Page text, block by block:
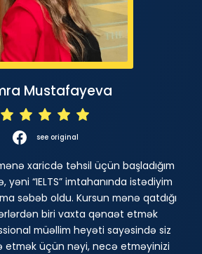
Mustafayeva
see original
mənə xaricdə təhsil üçün başladığım
yəni “IELTS” imtahanında istədiyim
səbəb oldu. Kursun mənə qatdığı
biri vaxta qənaət etmək
müəllim heyəti sayəsində siz
etmək üçün nəyi, necə etməyinizi